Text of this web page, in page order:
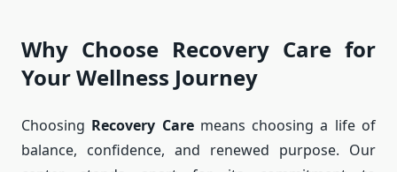
Why Choose Recovery Care for
Your Wellness Journey
Choosing Recovery Caremeans choosing a life of
balance, confidence, and renewed purpose. Our